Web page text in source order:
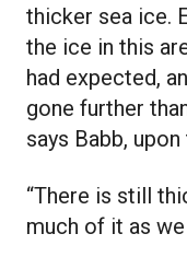
thicker sea ice.
the ice in this
had expected,
gone further
says Babb,
“There is still
much of it as